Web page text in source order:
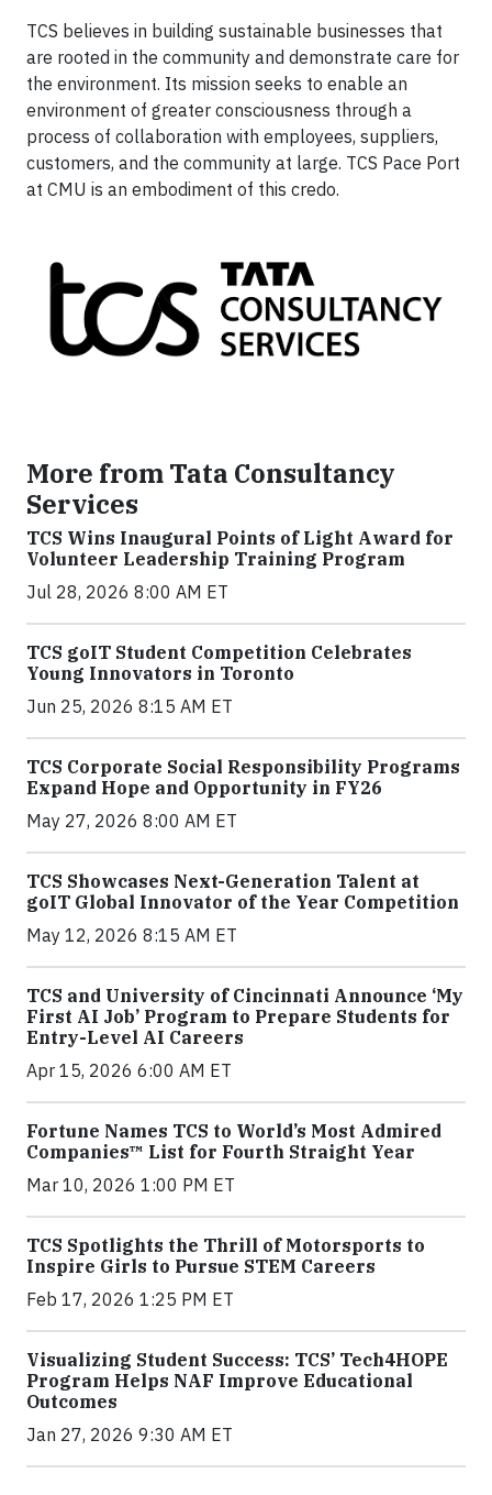
TCS believes in building sustainable businesses that
are rooted in the community and demonstrate care for
the environment. Its mission seeks to enable an
environment of greater consciousness through a
process of collaboration with employees, suppliers,
customers, and the community at large. TCS Pace Port
at CMU is an embodiment of this credo.
More from Tata Consultancy
Services
TCS Wins Inaugural Points of Light Award for
Volunteer Leadership Training Program
Jul 28, 2026 8:00 AM ET
TCS goIT Student Competition Celebrates
Young Innovators in Toronto
Jun 25, 2026 8:15 AM ET
TCS Corporate Social Responsibility Programs
Expand Hope and Opportunity in FY26
May 27, 2026 8:00 AM ET
TCS Showcases Next-Generation Talent at
goIT Global Innovator of the Year Competition
May 12, 2026 8:15 AM ET
TCS and University of Cincinnati Announce ‘My
First AI Job’ Program to Prepare Students for
Entry-Level AI Careers
Apr 15, 2026 6:00 AM ET
Fortune Names TCS to World’s Most Admired
Companies™ List for Fourth Straight Year
Mar 10, 2026 1:00 PM ET
TCS Spotlights the Thrill of Motorsports to
Inspire Girls to Pursue STEM Careers
Feb 17, 2026 1:25 PM ET
Visualizing Student Success: TCS’ Tech4HOPE
Program Helps NAF Improve Educational
Outcomes
Jan 27, 2026 9:30 AM ET